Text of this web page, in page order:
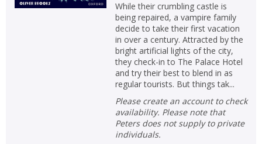
While their crumbling castle is
being repaired, a vampire family
decide to take their first vacation
in over a century. Attracted by the
bright artificial lights of the city,
they check-in to The Palace Hotel
and try their best to blend in as
regular tourists. But things tak...
Please create an account to check
availability. Please note that
Peters does not supply to private
individuals.